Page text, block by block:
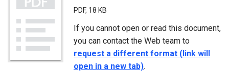
PDF, 18 KB
If you cannot open or read this document,
you can contact the Web team to
request a different format (link will
open in a new tab).